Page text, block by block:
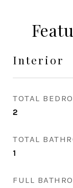
Interior
TOTAL
2
TOTAL
1
FULL